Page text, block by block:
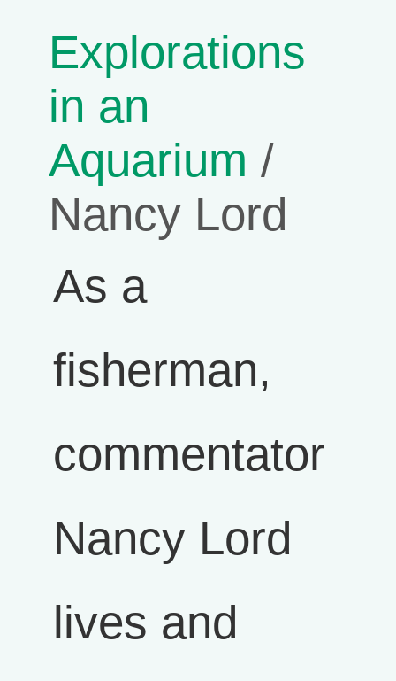
Explorations
in an
Aquarium /
Nancy Lord
As a
fisherman,
commentator
Nancy Lord
lives and